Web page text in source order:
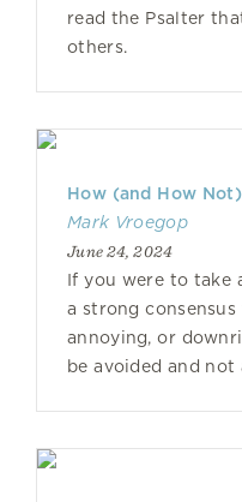
read the Psalter
others.
How (and How
Mark Vroegop
June 24, 2024
If you were to take
a strong
annoying, or
be avoided and